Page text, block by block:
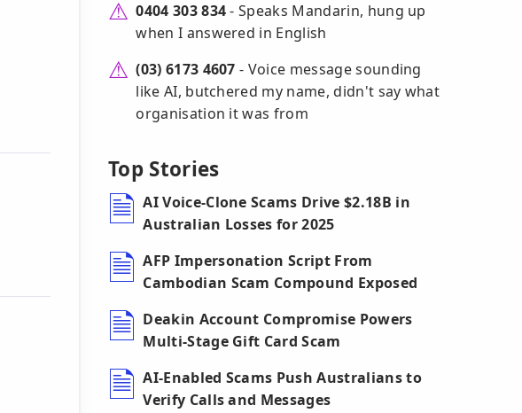
0404 303 834- Speaks Mandarin, hung up
when I answered in English
(03) 6173 4607 - Voice message sounding
like AI, butchered my name, didn't say what
organisation it was from
Top Stories
AI Voice-Clone Scams Drive $2.18B in
Australian Losses for 2025
AFP Impersonation Script From
Cambodian Scam Compound Exposed
Deakin Account Compromise Powers
Multi-Stage Gift Card Scam
AI-Enabled Scams Push Australians to
Verify Calls and Messages